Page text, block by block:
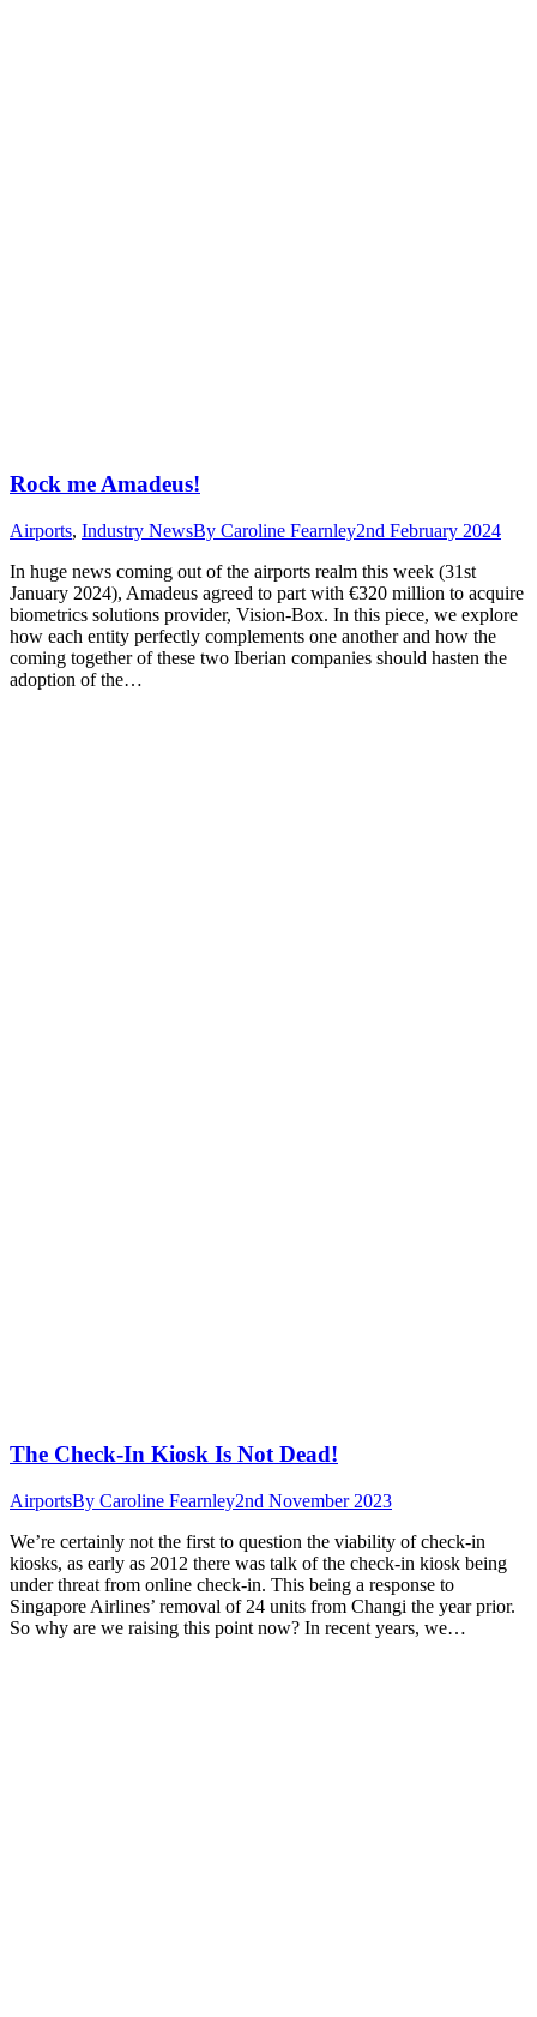
Rock me Amadeus!
Airports, Industry NewsBy Caroline Fearnley2nd February 2024
In huge news coming out of the airports realm this week (31st
January 2024), Amadeus agreed to part with €320 million to acquire
biometrics solutions provider, Vision-Box. In this piece, we explore
how each entity perfectly complements one another and how the
coming together of these two Iberian companies should hasten the
adoption of the…
The Check-In Kiosk Is Not Dead!
AirportsBy Caroline Fearnley2nd November 2023
We’re certainly not the first to question the viability of check-in
kiosks, as early as 2012 there was talk of the check-in kiosk being
under threat from online check-in. This being a response to
Singapore Airlines’ removal of 24 units from Changi the year prior.
So why are we raising this point now? In recent years, we…